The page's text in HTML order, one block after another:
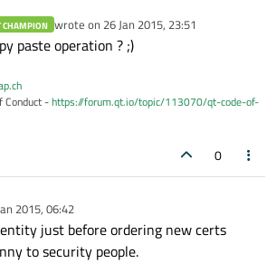
CHAMPION wrote on 26 Jan 2015, 23:51
last edited by
paste operation ? ;)
Conduct -https://forum.qt.io/topic/113070/qt-code-of-
0
2015, 06:42
just before ordering new certs
to security people.